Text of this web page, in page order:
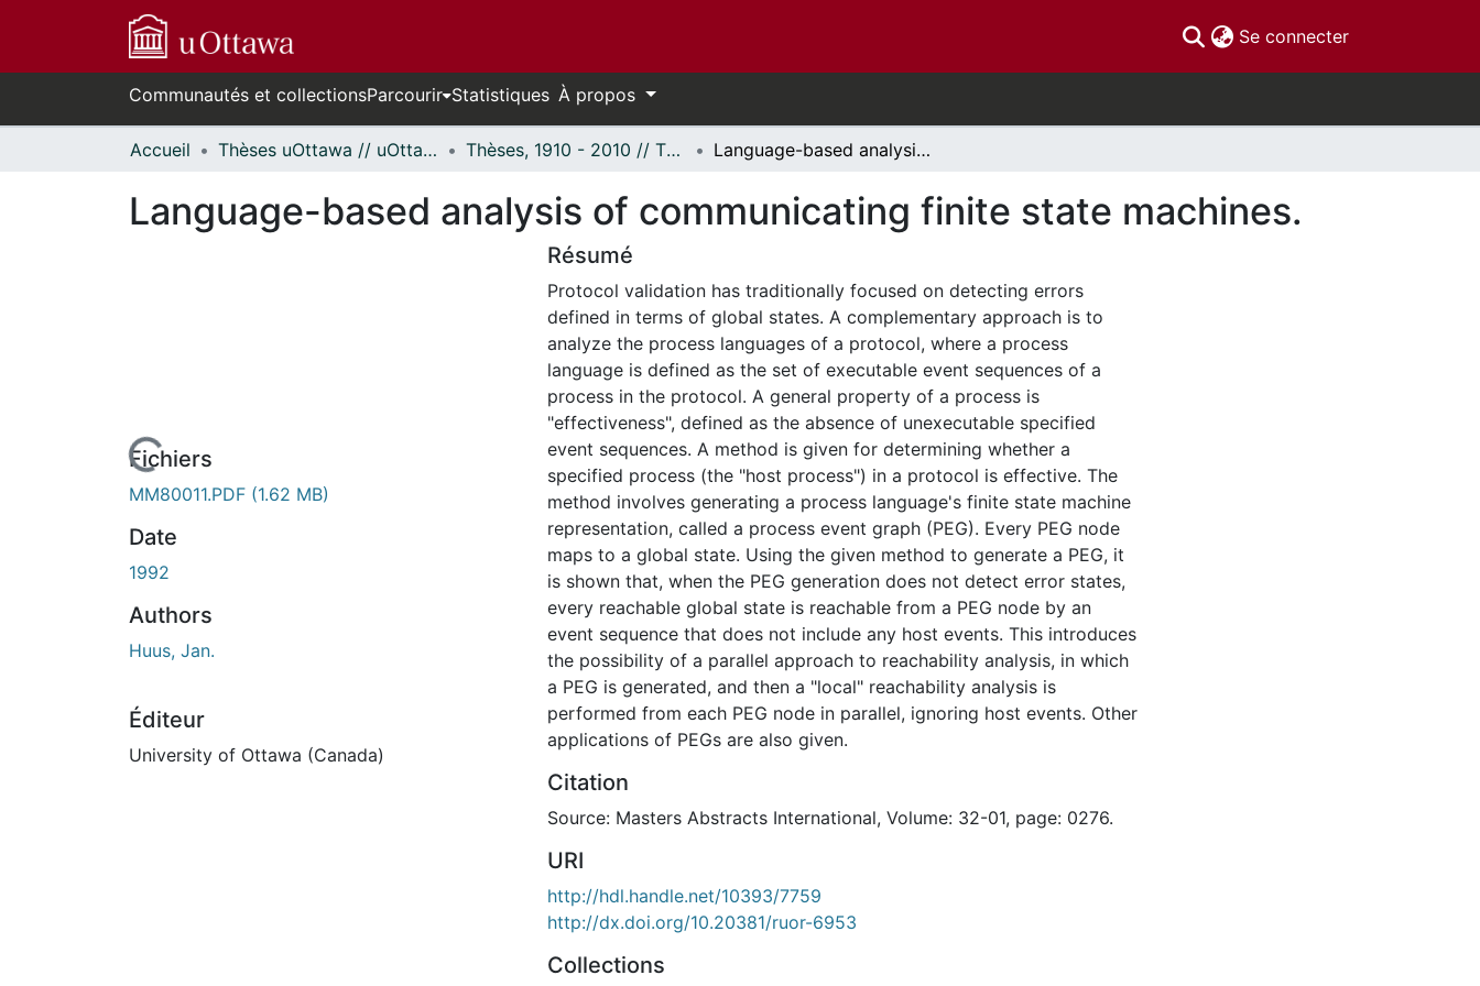
Se connecter(current)
Communautés et collectionsParcourir Statistiques À propos
Accueil Thèses uOttawa // uOttawa Theses Thèses, 1910 - 2010 // Theses, 1910 - 2010 Language-based analysis of communicating finite state machines.
Language-based analysis of communicating finite state machines.
de chargement...Fichiers
MM80011.PDF (1.62 MB)
Date
1992
Authors
Huus, Jan.
Éditeur
University of Ottawa (Canada)
Résumé
Protocol validation has traditionally focused on detecting errors
defined in terms of global states. A complementary approach is to
analyze the process languages of a protocol, where a process
language is defined as the set of executable event sequences of a
process in the protocol. A general property of a process is
"effectiveness", defined as the absence of unexecutable specified
event sequences. A method is given for determining whether a
specified process (the "host process") in a protocol is effective. The
method involves generating a process language's finite state machine
representation, called a process event graph (PEG). Every PEG node
maps to a global state. Using the given method to generate a PEG, it
is shown that, when the PEG generation does not detect error states,
every reachable global state is reachable from a PEG node by an
event sequence that does not include any host events. This introduces
the possibility of a parallel approach to reachability analysis, in which
a PEG is generated, and then a "local" reachability analysis is
performed from each PEG node in parallel, ignoring host events. Other
applications of PEGs are also given.
Citation
Source: Masters Abstracts International, Volume: 32-01, page: 0276.
URI
http://hdl.handle.net/10393/7759
http://dx.doi.org/10.20381/ruor-6953
Collections